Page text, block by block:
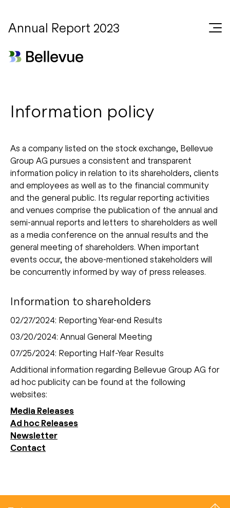
Annual Report 2023
Information policy
As a company listed on the stock exchange, Bellevue
Group AG pursues a consistent and transparent
information policy in relation to its shareholders, clients
and employees as well as to the financial community
and the general public. Its regular reporting activities
and venues comprise the publication of the annual and
semi-annual reports and letters to shareholders as well
as a media conference on the annual results and the
general meeting of shareholders. When important
events occur, the above-mentioned stakeholders will
be concurrently informed by way of press releases.
Information to shareholders
02/27/2024: Reporting Year-end Results
03/20/2024: Annual General Meeting
07/25/2024: Reporting Half-Year Results
Additional information regarding Bellevue Group AG for
ad hoc publicity can be found at the following
websites:
Media Releases
Ad hoc Releases
Newsletter
Contact